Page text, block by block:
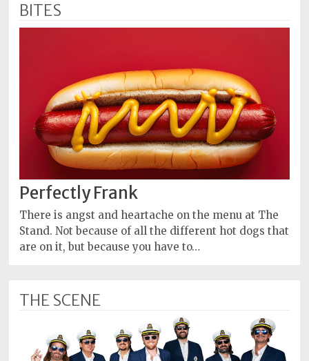
BITES
Perfectly Frank
There is angst and heartache on the menu at The
Stand. Not because of all the different hot dogs that
are on it, but because you have to…
THE SCENE